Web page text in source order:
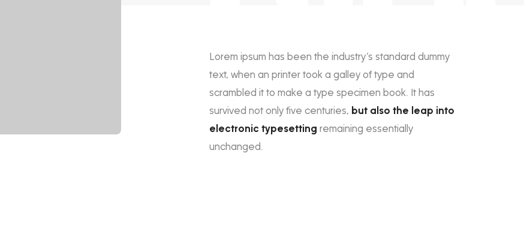
Lorem ipsum has been the industry’s standard dummy
text, when an printer took a galley of type and
scrambled it to make a type specimen book. It has
survived not only five centuries, but also the leap into
electronic typesetting remaining essentially
unchanged.